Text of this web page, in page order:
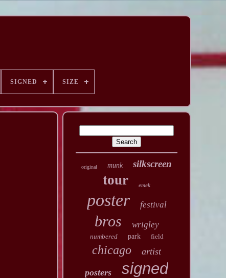
SIGNED SIZE
original munk silkscreen
tour emek
poster festival
bros wrigley
numbered park field
chicago artist
posters signed